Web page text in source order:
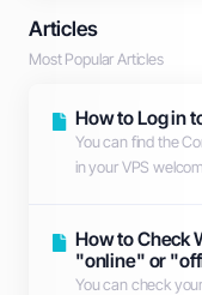
Articles
Most Popular Articles
How to Log in
You can find the
in your VPS
How to Check
"online" or
You can check